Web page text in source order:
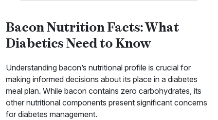
Bacon Nutrition Facts: What
Diabetics Need to Know
Understanding bacon’s nutritional profile is crucial for
making informed decisions about its place in a diabetes
meal plan. While bacon contains zero carbohydrates, its
other nutritional components present significant concerns
for diabetes management.